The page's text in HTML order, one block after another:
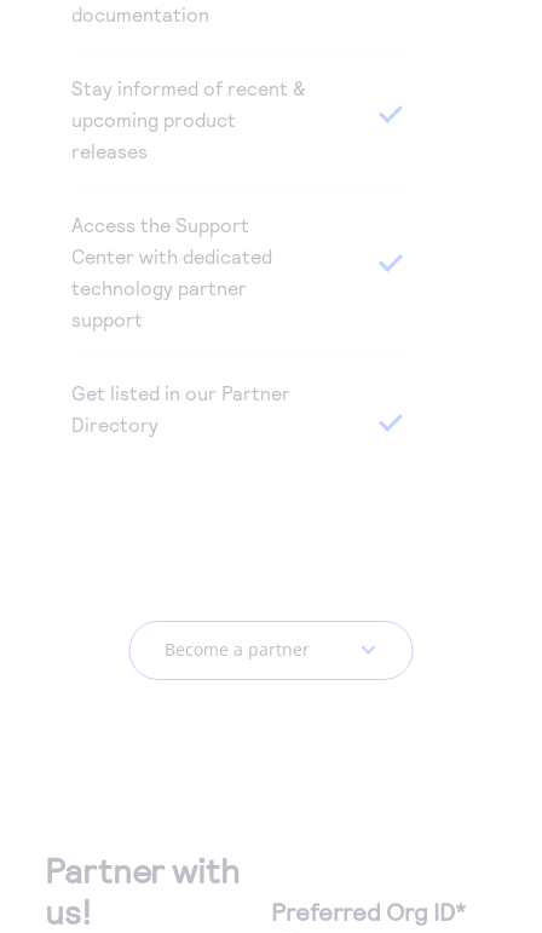
documentation
Stay informed of recent &
upcoming product
releases
Access the Support
Center with dedicated
technology partner
support
Get listed in our Partner
Directory
Become a partner
Partner with
us!
Preferred Org ID*